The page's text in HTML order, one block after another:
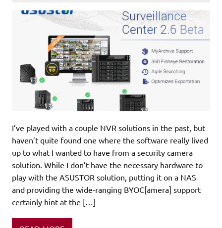
I’ve played with a couple NVR solutions in the past, but
haven’t quite found one where the software really lived
up to what I wanted to have from a security camera
solution. While I don’t have the necessary hardware to
play with the ASUSTOR solution, putting it on a NAS
and providing the wide-ranging BYOC[amera] support
certainly hint at the […]